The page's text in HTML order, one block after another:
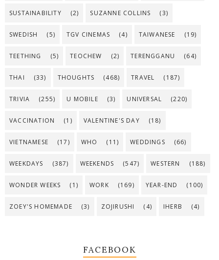
SUSTAINABILITY (2) SUZANNE COLLINS (3)
SWEDISH (5) TGV CINEMAS (4) TAIWANESE (19)
TEETHING (5) TEOCHEW (2) TERENGGANU (64)
THAI (33) THOUGHTS (468) TRAVEL (187)
TRIVIA (255) U MOBILE (3) UNIVERSAL (220)
VACCINATION (1) VALENTINE'S DAY (18)
VIETNAMESE (17) WHO (11) WEDDINGS (66)
WEEKDAYS (387) WEEKENDS (547) WESTERN (188)
WONDER WEEKS (1) WORK (169) YEAR-END (100)
ZOEY'S HOMEMADE (3) ZOJIRUSHI (4) IHERB (4)
FACEBOOK